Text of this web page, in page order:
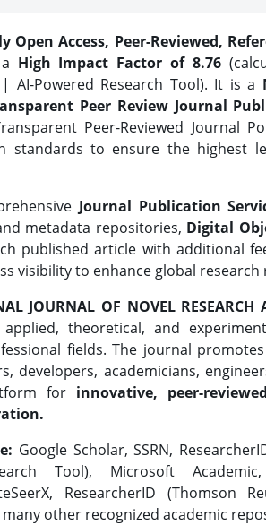
Open Access, Peer-Reviewed,
High Impact Factor of 8.76
AI-Powered Research Tool). It is a
Peer Review Journal
Peer-Reviewed Journal
standards to ensure the highest
Journal Publication
metadata repositories, Digital
published article with additional
visibility to enhance global
JOURNAL OF NOVEL RESEARCH
theoretical, and
fields. The journal
developers, academicians,
for innovative, peer-
Google Scholar, SSRN,
Tool), Microsoft
ResearcherID (Thomson
many other recognized academic